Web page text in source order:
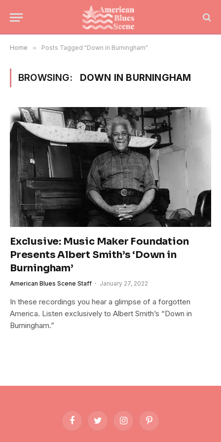
Home » Posts Tagged "Down in Burningham"
BROWSING: DOWN IN BURNINGHAM
Exclusive: Music Maker Foundation
Presents Albert Smith’s ‘Down in
Burningham’
American Blues Scene Staff January 27, 2022
In these recordings you hear a glimpse of a forgotten
America. Listen exclusively to Albert Smith’s “Down in
Burningham.”
FacebookTwitter InstagramPinterest